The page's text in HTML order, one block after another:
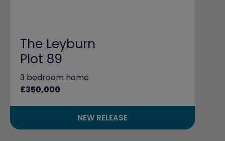
The Leyburn
Plot 89
3 bedroom home
£350,000
NEW RELEASE